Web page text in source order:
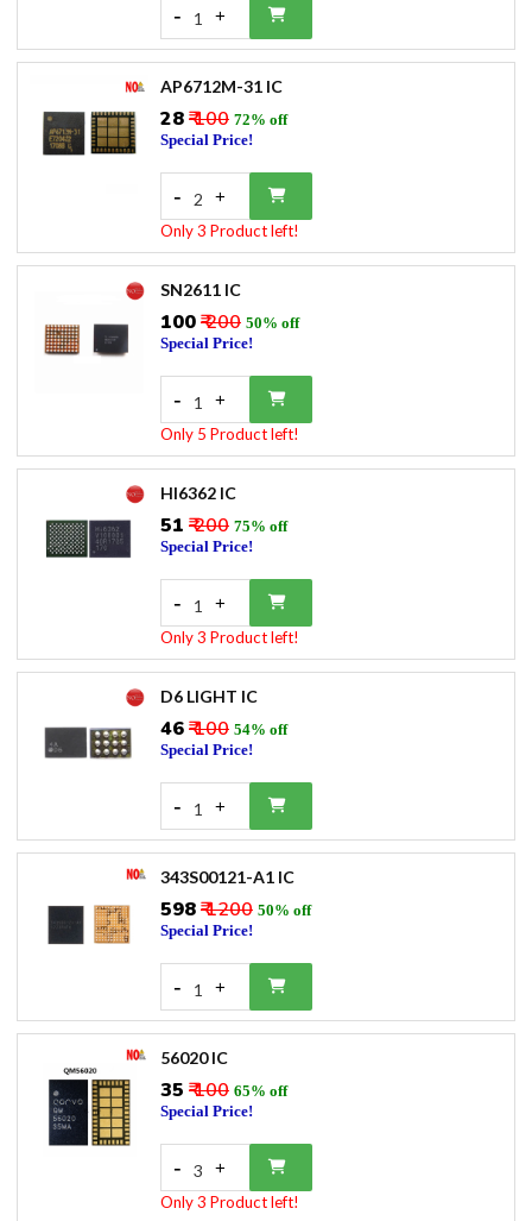
- 1 +
AP6712M-31 IC
₹28₹ 100 72% off
Special Price!
- 2 +
Only 3 Product left!
SN2611 IC
₹100₹ 200 50% off
Special Price!
- 1 +
Only 5 Product left!
HI6362 IC
₹51 ₹ 200 75% off
Special Price!
- 1 +
Only 3 Product left!
D6 LIGHT IC
₹46₹ 100 54% off
Special Price!
- 1 +
343S00121-A1 IC
₹598₹ 1200 50% off
Special Price!
- 1 +
56020 IC
₹35 ₹ 100 65% off
Special Price!
- 3 +
Only 3 Product left!